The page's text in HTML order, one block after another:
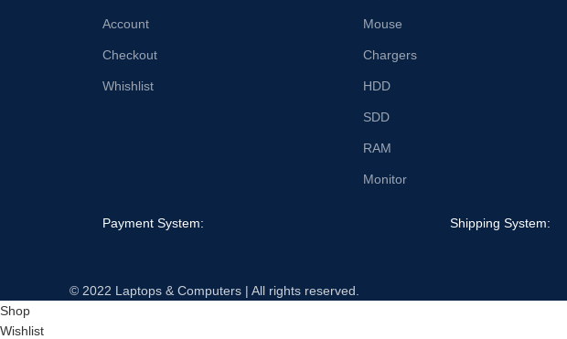
Account
Checkout
Whishlist
Mouse
Chargers
HDD
SDD
RAM
Monitor
Payment System: Shipping System:
© 2022 Laptops & Computers | All rights reserved.
Shop
Wishlist